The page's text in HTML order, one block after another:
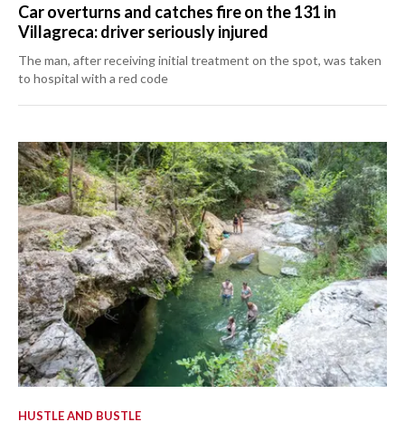
Car overturns and catches fire on the 131 in
Villagreca: driver seriously injured
The man, after receiving initial treatment on the spot, was taken
to hospital with a red code
HUSTLE AND BUSTLE